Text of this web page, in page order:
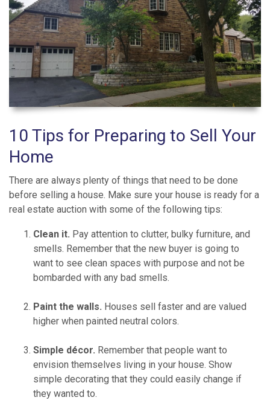
10 Tips for Preparing to Sell Your
Home
There are always plenty of things that need to be done
before selling a house. Make sure your house is ready for a
real estate auction with some of the following tips:
Clean it. Pay attention to clutter, bulky furniture, and
smells. Remember that the new buyer is going to
want to see clean spaces with purpose and not be
bombarded with any bad smells.
Paint the walls. Houses sell faster and are valued
higher when painted neutral colors.
Simple décor. Remember that people want to
envision themselves living in your house. Show
simple decorating that they could easily change if
they wanted to.